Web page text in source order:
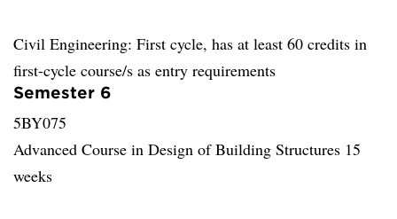
Civil Engineering: First cycle, has at least 60 credits in
first-cycle course/s as entry requirements
Semester 6
5BY075
Advanced Course in Design of Building Structures 15
weeks